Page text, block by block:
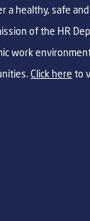
a healthy, safe
of the HR
work
Click here to